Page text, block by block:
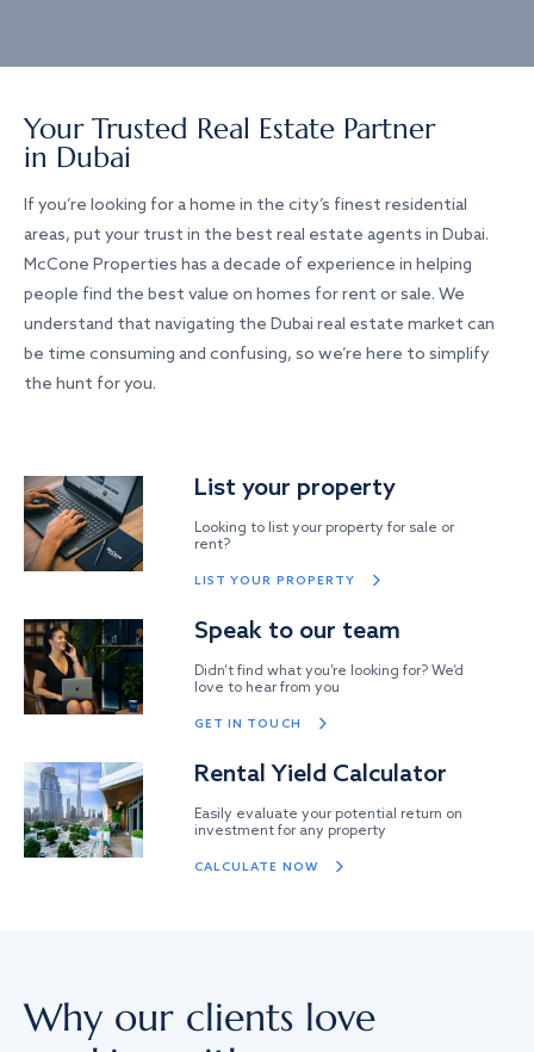
Your Trusted Real Estate Partner
in Dubai
If you’re looking for a home in the city’s finest residential
areas, put your trust in the best real estate agents in Dubai.
McCone Properties has a decade of experience in helping
people find the best value on homes for rent or sale. We
understand that navigating the Dubai real estate market can
be time consuming and confusing, so we’re here to simplify
the hunt for you.
List your property
Looking to list your property for sale or
rent?
LIST YOUR PROPERTY
Speak to our team
Didn’t find what you’re looking for? We’d
love to hear from you
GET IN TOUCH
Rental Yield Calculator
Easily evaluate your potential return on
investment for any property
CALCULATE NOW
Why our clients love